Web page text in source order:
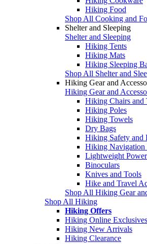
Hiking Food
Shop All Cooking and
Shelter and Sleeping
Shelter and Sleeping
Hiking Tents
Hiking Mats
Hiking Sleeping
Shop All Shelter and
Hiking Gear and
Hiking Gear and
Hiking Chairs and
Hiking Poles
Hiking Towels
Dry Bags
Hiking Safety and
Hiking Navigation
Lightweight
Binoculars
Knives and Tools
Hike and Travel
Shop All Hiking Gear
Shop All Hiking
Hiking Offers
Hiking Online Exclusives
Hiking New Arrivals
Hiking Clearance